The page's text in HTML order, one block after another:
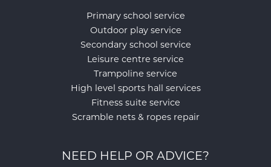
Primary school service
Outdoor play service
Secondary school service
Leisure centre service
Trampoline service
High level sports hall services
Fitness suite service
Scramble nets & ropes repair
NEED HELP OR ADVICE?